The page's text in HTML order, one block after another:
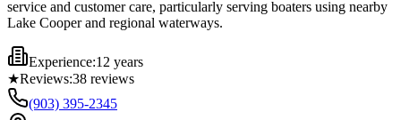
service and customer care, particularly serving boaters using nearby
Lake Cooper and regional waterways.
Experience:12 years
★Reviews:38 reviews
(903) 395-2345